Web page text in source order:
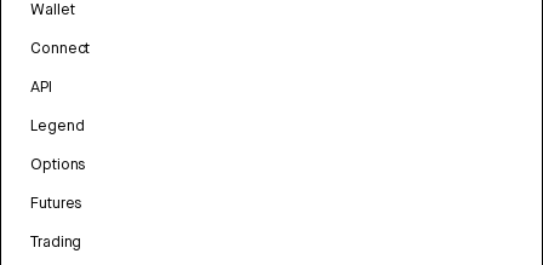
Wallet
Connect
API
Legend
Options
Futures
Trading